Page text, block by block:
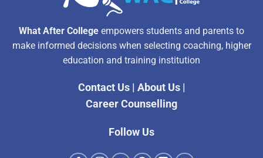
What After College empowers students and parents to
make informed decisions when selecting coaching, higher
education and training institution
Contact Us| About Us|
Career Counselling
Follow Us